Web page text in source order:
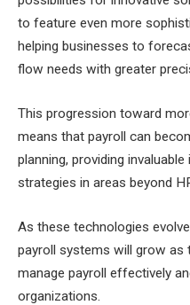
to feature even more
helping businesses to
flow needs with greater
This progression toward
means that payroll can
planning, providing
strategies in areas beyond
As these technologies
payroll systems will grow
manage payroll effectively
organizations.